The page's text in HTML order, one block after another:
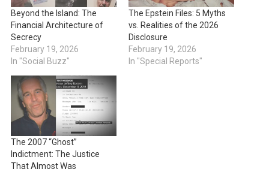
Beyond the Island: The
Financial Architecture of
Secrecy
February 19, 2026
In "Social Buzz"
The Epstein Files: 5 Myths
vs. Realities of the 2026
Disclosure
February 19, 2026
In "Special Reports"
The 2007 “Ghost”
Indictment: The Justice
That Almost Was